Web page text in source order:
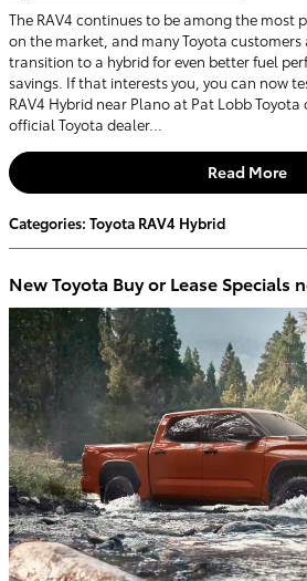
The RAV4 continues to be among the most
on the market, and many Toyota
transition to a hybrid for even better fuel
savings. If that interests you, you can now
RAV4 Hybrid near Plano at Pat Lobb Toyota
official Toyota dealer...
Read More
Categories: Toyota RAV4 Hybrid
New Toyota Buy or Lease Specials